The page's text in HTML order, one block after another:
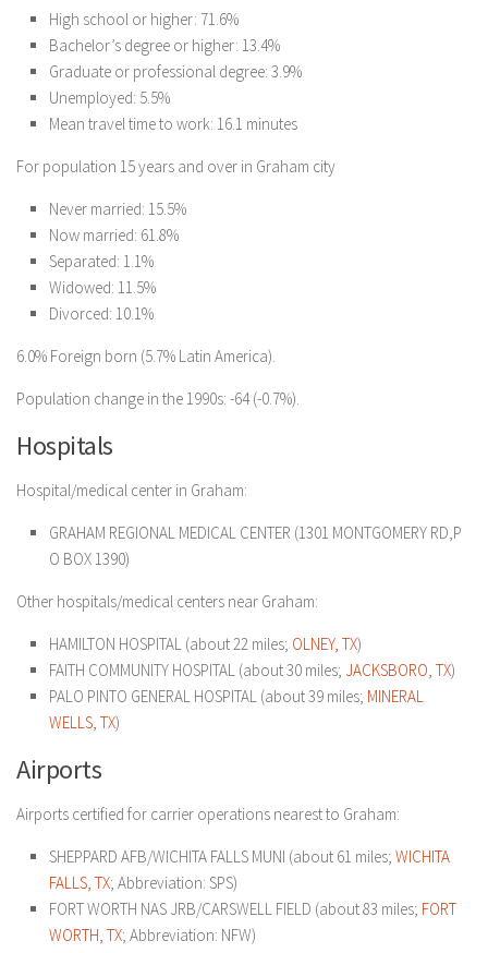
High school or higher: 71.6%
Bachelor’s degree or higher: 13.4%
Graduate or professional degree: 3.9%
Unemployed: 5.5%
Mean travel time to work: 16.1 minutes
For population 15 years and over in Graham city
Never married: 15.5%
Now married: 61.8%
Separated: 1.1%
Widowed: 11.5%
Divorced: 10.1%
6.0% Foreign born (5.7% Latin America).
Population change in the 1990s: -64 (-0.7%).
Hospitals
Hospital/medical center in Graham:
GRAHAM REGIONAL MEDICAL CENTER (1301 MONTGOMERY RD,P
O BOX 1390)
Other hospitals/medical centers near Graham:
HAMILTON HOSPITAL (about 22 miles; OLNEY, TX)
FAITH COMMUNITY HOSPITAL (about 30 miles; JACKSBORO, TX)
PALO PINTO GENERAL HOSPITAL (about 39 miles; MINERAL
WELLS, TX)
Airports
Airports certified for carrier operations nearest to Graham:
SHEPPARD AFB/WICHITA FALLS MUNI (about 61 miles; WICHITA
FALLS, TX; Abbreviation: SPS)
FORT WORTH NAS JRB/CARSWELL FIELD (about 83 miles; FORT
WORTH, TX; Abbreviation: NFW)